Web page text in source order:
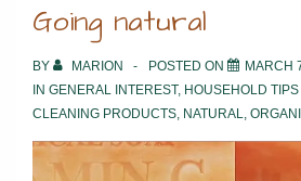
Going natural
BY MARION POSTED ON MARCH
IN GENERAL INTEREST, HOUSEHOLD TIPS
CLEANING PRODUCTS, NATURAL,